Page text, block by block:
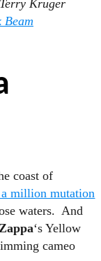
Kruger
Beam
coast of
million mutation
waters. And
‘s Yellow
cameo